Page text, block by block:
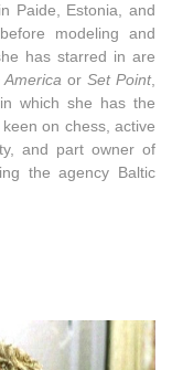
Paide, Estonia, and
modeling and
has starred in are
America orSet Point,
which she has the
on chess, active
and part owner of
the agency Baltic